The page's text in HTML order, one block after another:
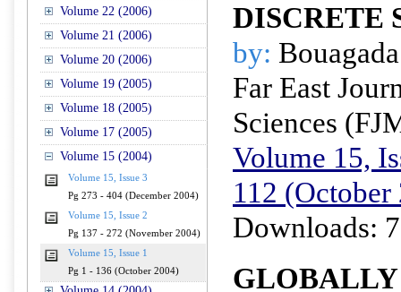
Volume 22 (2006)
Volume 21 (2006)
Volume 20 (2006)
Volume 19 (2005)
Volume 18 (2005)
Volume 17 (2005)
Volume 15 (2004)
Volume 15, Issue 3
Pg 273 - 404 (December 2004)
Volume 15, Issue 2
Pg 137 - 272 (November 2004)
Volume 15, Issue 1
Pg 1 - 136 (October 2004)
DISCRETE
by:
Far East
Sciences
Volume 15,
112 (October
Downloads: